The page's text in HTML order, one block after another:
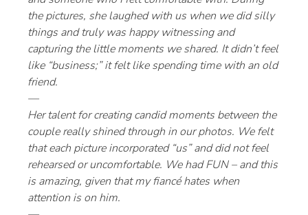
the pictures, she laughed with us when we did silly
things and truly was happy witnessing and
capturing the little moments we shared. It didn’t feel
like “business;” it felt like spending time with an old
friend.
—
Her talent for creating candid moments between the
couple really shined through in our photos. We felt
that each picture incorporated “us” and did not feel
rehearsed or uncomfortable. We had FUN – and this
is amazing, given that my fiancé hates when
attention is on him.